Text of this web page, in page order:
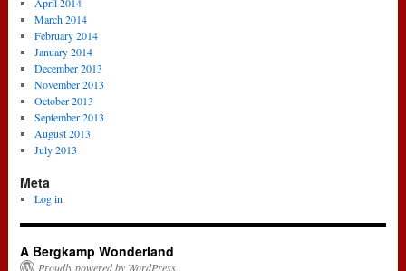
March 2014
February 2014
January 2014
December 2013
November 2013
October 2013
September 2013
August 2013
July 2013
Meta
Log in
A Bergkamp Wonderland
Proudly powered by WordPress.